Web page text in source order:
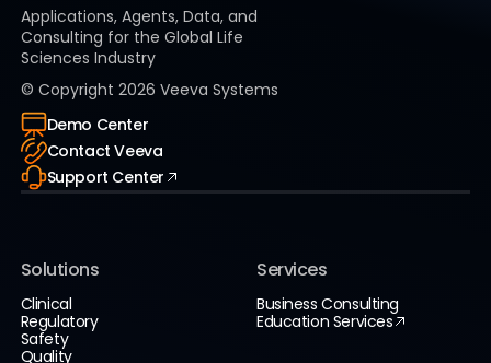
Applications, Agents, Data, and
Consulting for the Global Life
Sciences Industry
© Copyright 2026 Veeva Systems
Demo Center
Contact Veeva
Support Center
Solutions
Clinical
Regulatory
Safety
Quality
Services
Business Consulting
Education Services